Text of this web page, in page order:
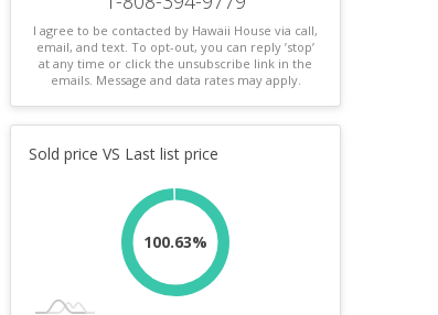
I agree to be contacted by Hawaii House via call,
email, and text. To opt-out, you can reply ’stop’
at any time or click the unsubscribe link in the
emails. Message and data rates may apply.
Sold price VS Last list price
100.63%